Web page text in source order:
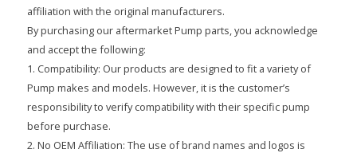
affiliation with the original manufacturers.
By purchasing our aftermarket Pump parts, you acknowledge
and accept the following:
1. Compatibility: Our products are designed to fit a variety of
Pump makes and models. However, it is the customer’s
responsibility to verify compatibility with their specific pump
before purchase.
2. No OEM Affiliation: The use of brand names and logos is